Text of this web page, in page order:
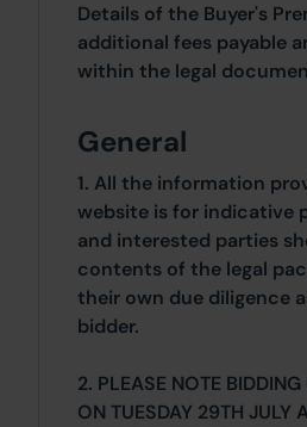
Details of the Buyer's
additional fees payable
within the legal
General
1. All the information
website is for indicative
and interested parties
contents of the legal
their own due diligence
bidder.
2. PLEASE NOTE
ON TUESDAY 29TH JULY